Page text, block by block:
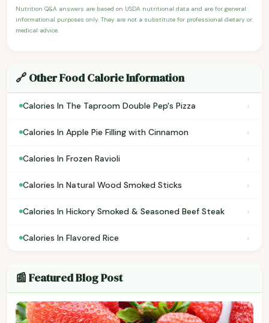
Nutrition Q&A answers are based on USDA nutritional data and are for general
informational purposes only. They are not a substitute for professional dietary or
medical advice.
🔗 Other Food Calorie Information
Calories In The Taproom Double Pep's Pizza ›
Calories In Apple Pie Filling with Cinnamon ›
Calories In Frozen Ravioli ›
Calories In Natural Wood Smoked Sticks ›
Calories In Hickory Smoked & Seasoned Beef Steak ›
Calories In Flavored Rice ›
📰 Featured Blog Post